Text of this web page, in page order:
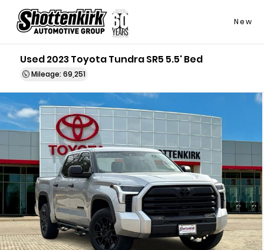
New
Used 2023 Toyota Tundra SR5 5.5' Bed
Mileage: 69,251